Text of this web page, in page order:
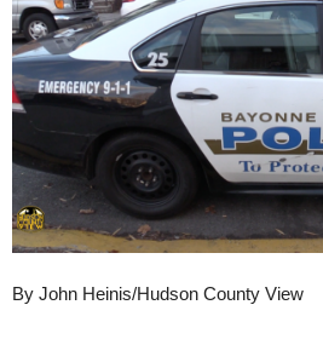
By John Heinis/Hudson County View